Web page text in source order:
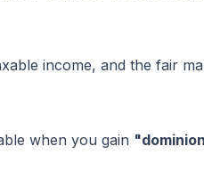
income, and the fair
when you gain